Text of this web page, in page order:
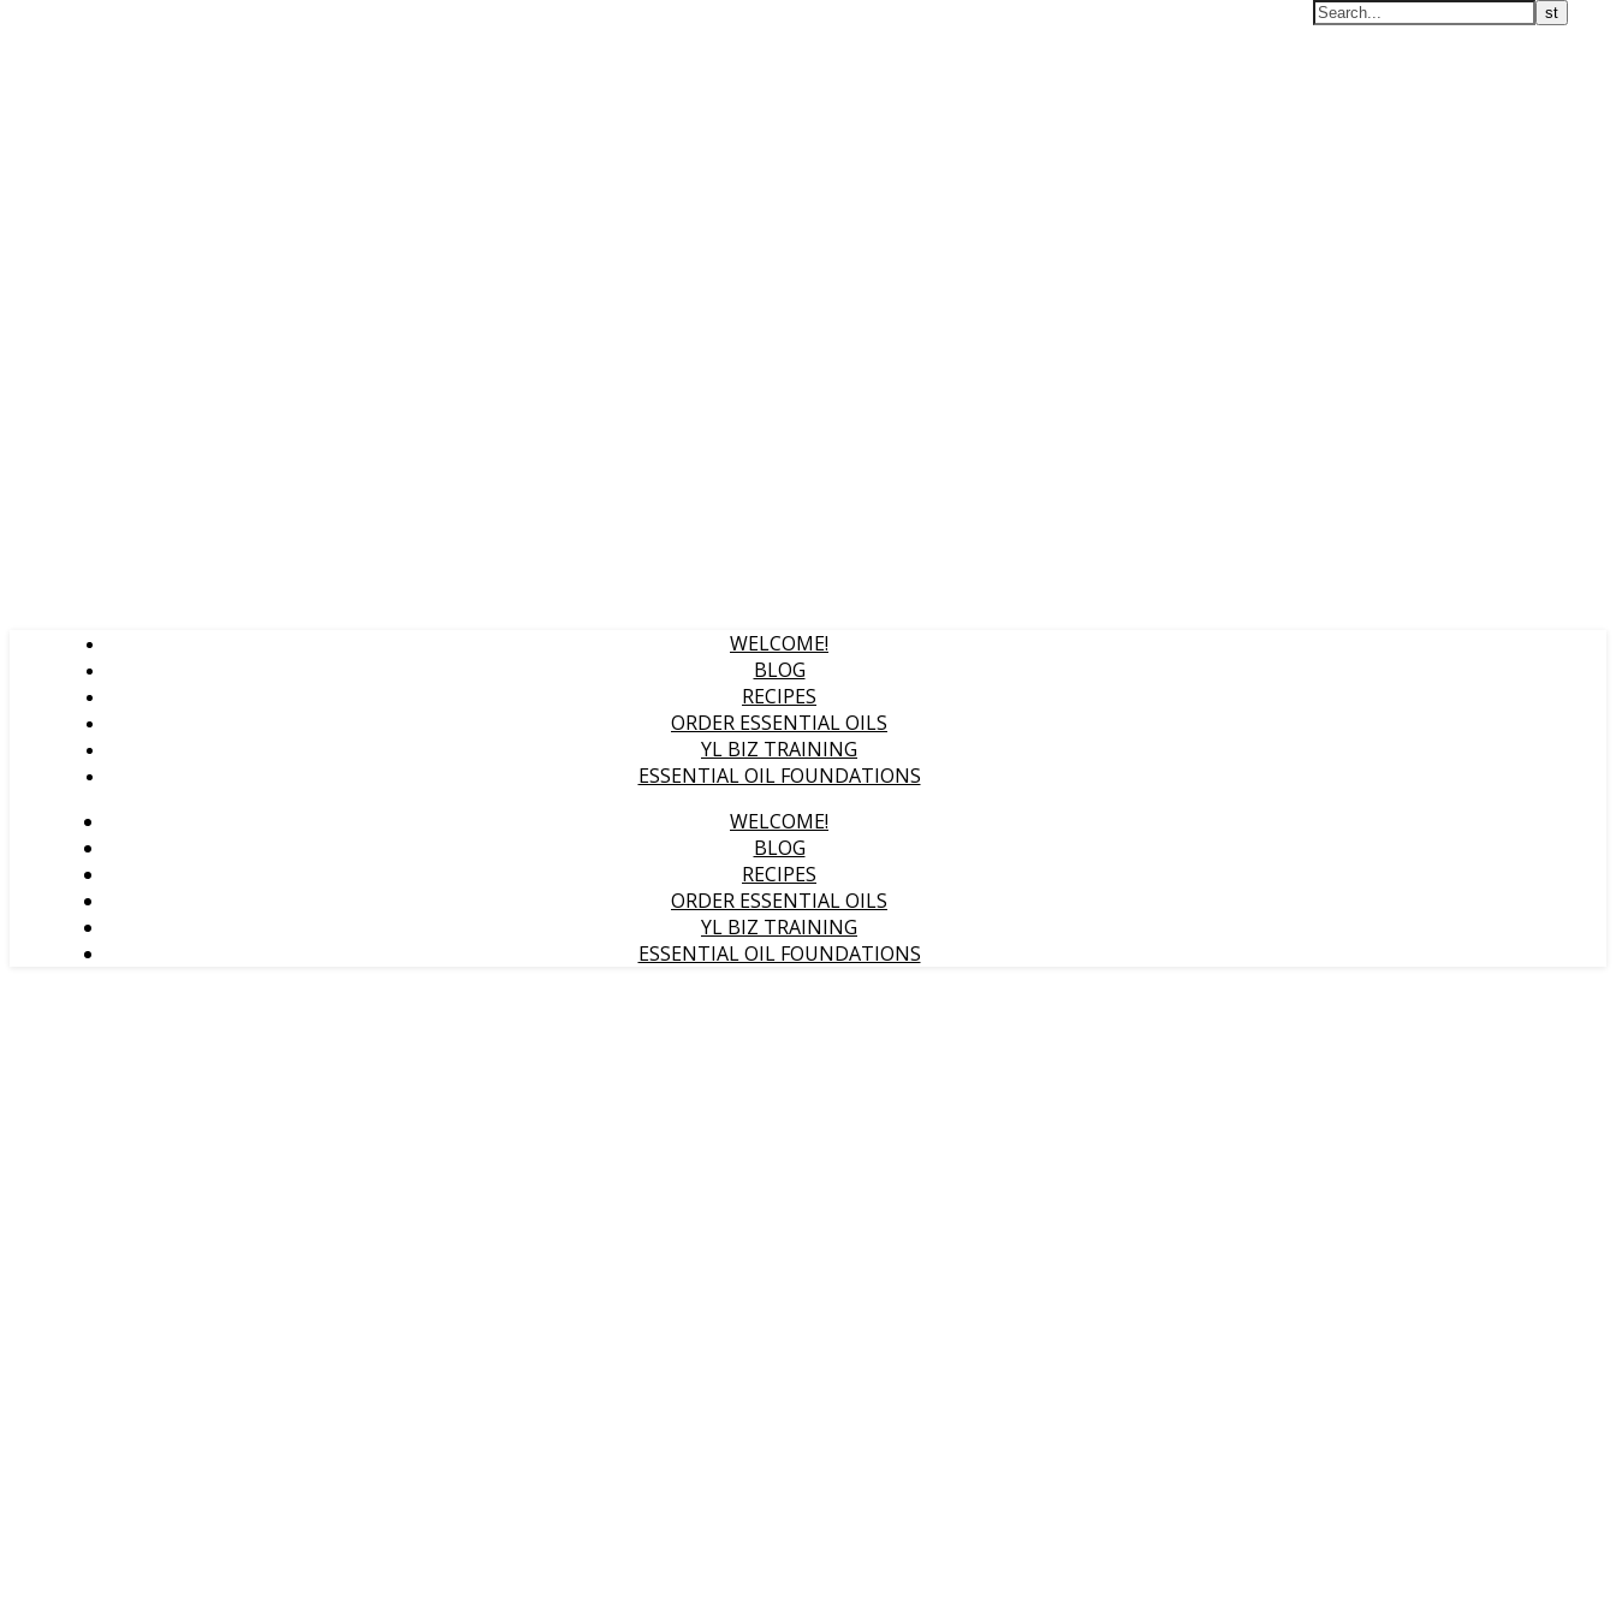
WELCOME!
BLOG
RECIPES
ORDER ESSENTIAL OILS
YL BIZ TRAINING
ESSENTIAL OIL FOUNDATIONS
WELCOME!
BLOG
RECIPES
ORDER ESSENTIAL OILS
YL BIZ TRAINING
ESSENTIAL OIL FOUNDATIONS